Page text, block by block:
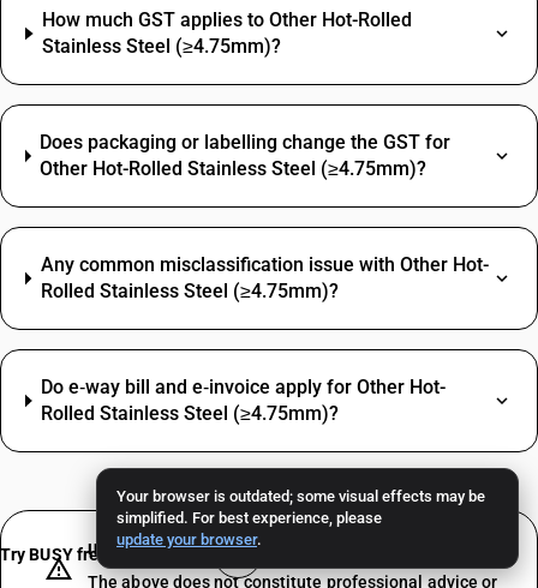
Your browser is outdated; some visual effects may be
simplified. For best experience, please
update your browser.
How much GST applies to Other Hot-Rolled
Stainless Steel (≥4.75mm)?
Does packaging or labelling change the GST for
Other Hot-Rolled Stainless Steel (≥4.75mm)?
Any common misclassification issue with Other Hot-
Rolled Stainless Steel (≥4.75mm)?
Do e‑way bill and e‑invoice apply for Other Hot-
Rolled Stainless Steel (≥4.75mm)?
IMPORTANT DISCLAIMER
The above does not constitute professional advice or
Try BUSY free for 15 days